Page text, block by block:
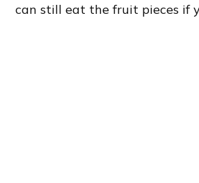
can still eat the fruit pieces if